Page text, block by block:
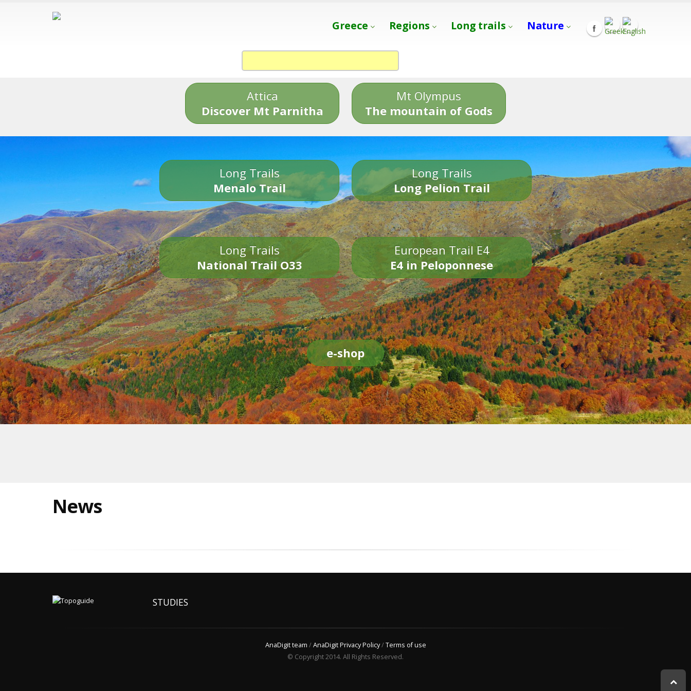
Greece Regions Long trails Nature
Attica
Discover Mt Parnitha
Mt Olympus
The mountain of Gods
Long Trails
Menalo Trail
Long Trails
Long Pelion Trail
Long Trails
National Trail O33
European Trail E4
E4 in Peloponnese
e-shop
News
STUDIES
AnaDigit team /AnaDigit Privacy Policy/Terms of use
© Copyright 2014. All Rights Reserved.